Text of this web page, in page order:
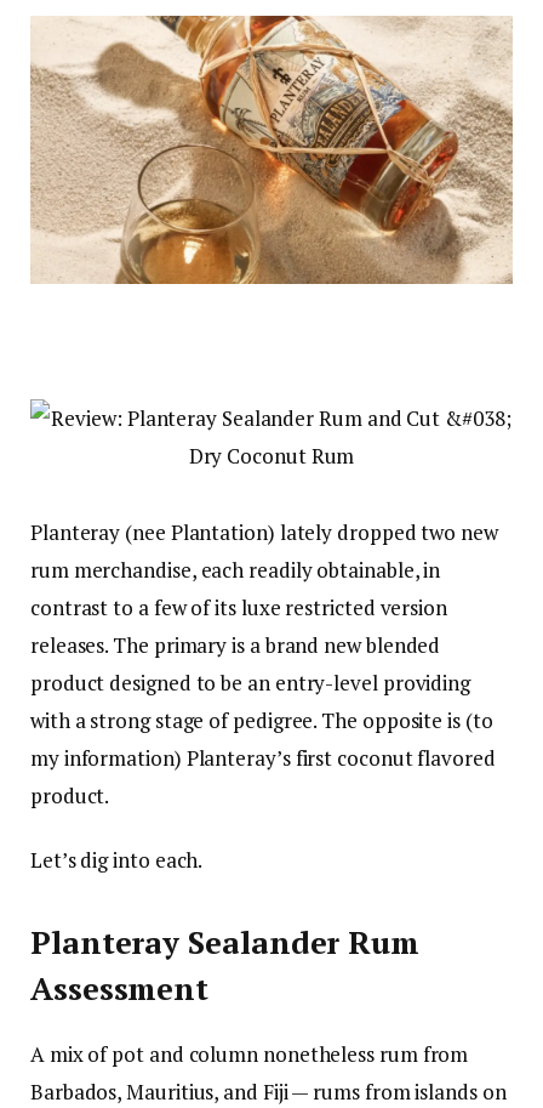
Planteray (nee Plantation) lately dropped two new
rum merchandise, each readily obtainable, in
contrast to a few of its luxe restricted version
releases. The primary is a brand new blended
product designed to be an entry-level providing
with a strong stage of pedigree. The opposite is (to
my information) Planteray’s first coconut flavored
product.
Let’s dig into each.
Planteray Sealander Rum
Assessment
A mix of pot and column nonetheless rum from
Barbados, Mauritius, and Fiji — rums from islands on